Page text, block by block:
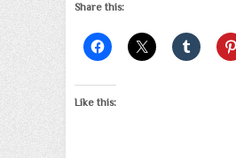
Share this:
Like this: